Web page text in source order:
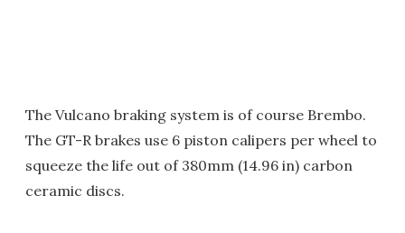
The Vulcano braking system is of course Brembo.
The GT-R brakes use 6 piston calipers per wheel to
squeeze the life out of 380mm (14.96 in) carbon
ceramic discs.